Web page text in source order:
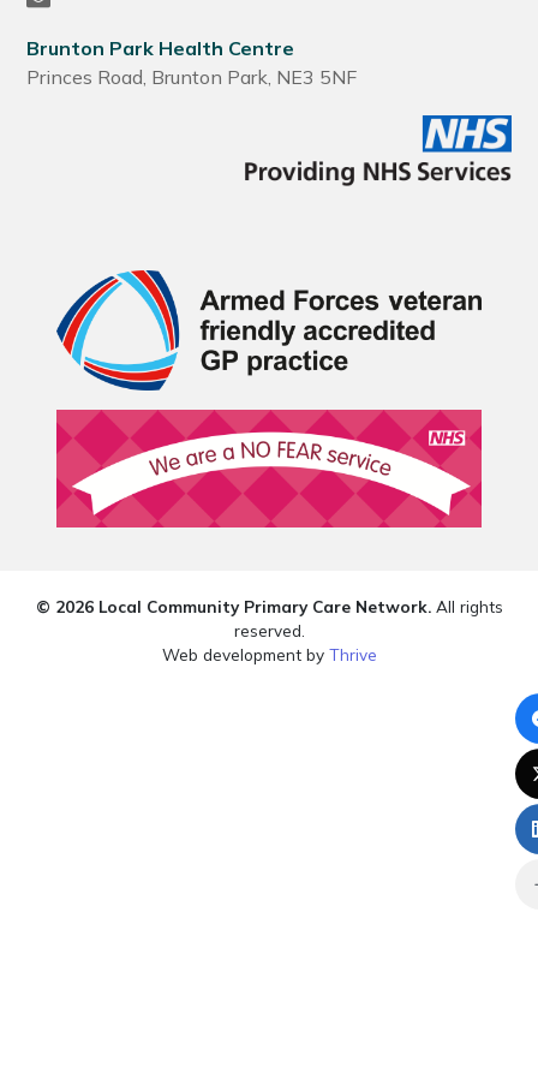
Brunton Park Health Centre
Princes Road, Brunton Park, NE3 5NF
© 2026 Local Community Primary Care Network.All rights
reserved.
Web development by Thrive